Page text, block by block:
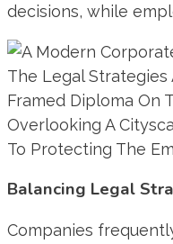
decisions, while
Balancing Legal
Companies